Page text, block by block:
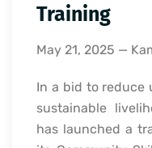
Training
May 21, 2025 —
In a bid to reduce
sustainable
has launched a